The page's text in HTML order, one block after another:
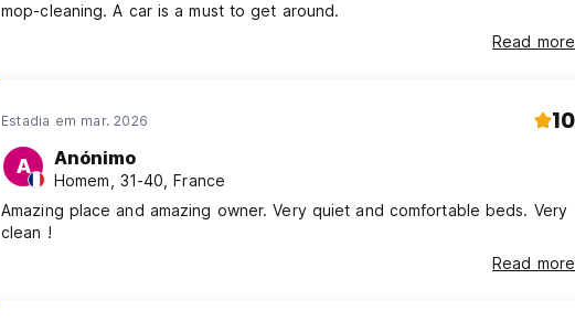
mop-cleaning. A car is a must to get around.
Read more
Estadia em mar. 2026 10
A Anónimo
Homem, 31-40, France
Amazing place and amazing owner. Very quiet and comfortable beds. Very
clean !
Read more